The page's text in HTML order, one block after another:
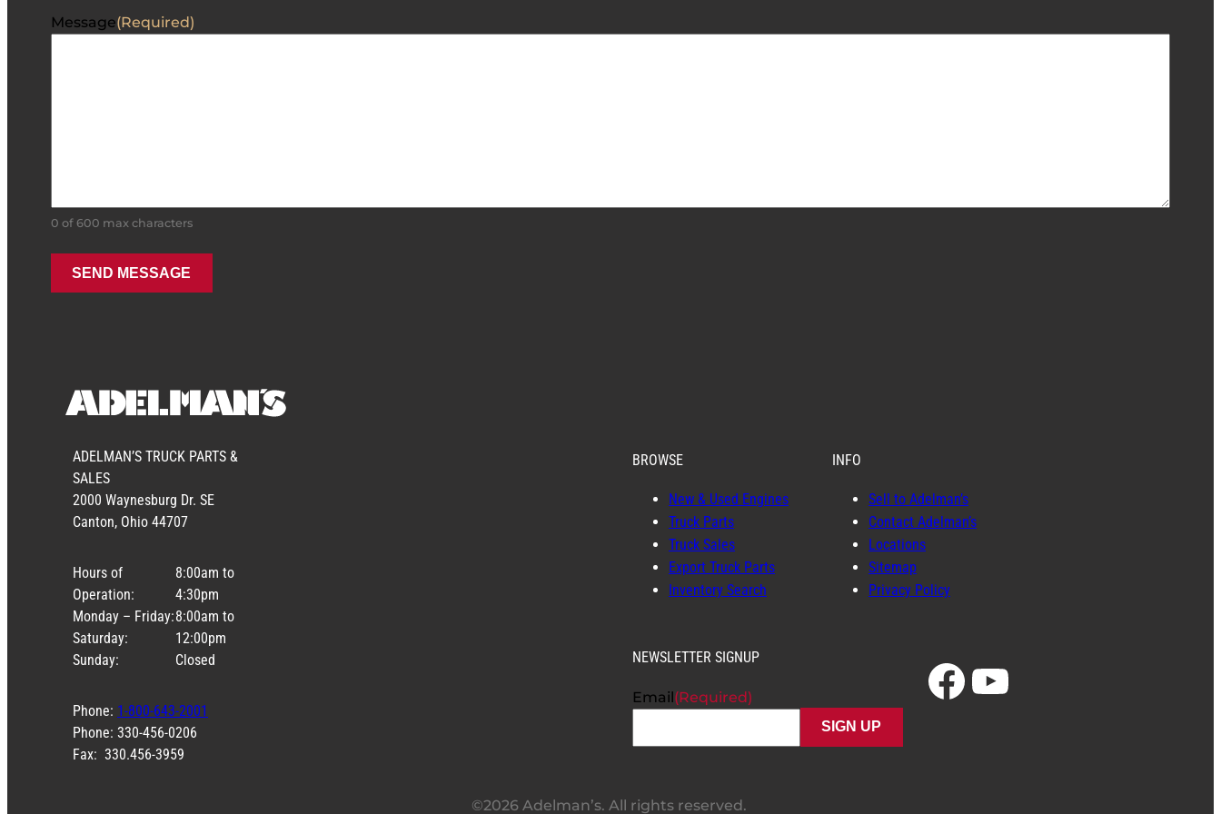
Message(Required)
0 of 600 max characters
ADELMAN’S TRUCK PARTS &
SALES
2000 Waynesburg Dr. SE
Canton, Ohio 44707
Hours of
Operation:
Monday – Friday:
Saturday:
Sunday:
8:00am to
4:30pm
8:00am to
12:00pm
Closed
Phone: 1-800-643-2001
Phone: 330-456-0206
Fax: 330.456-3959
BROWSE
New & Used Engines
Truck Parts
Truck Sales
Export Truck Parts
Inventory Search
INFO
Sell to Adelman’s
Contact Adelman’s
Locations
Sitemap
Privacy Policy
NEWSLETTER SIGNUP
Email(Required) Facebook YouTube
©2026 Adelman’s. All rights reserved.